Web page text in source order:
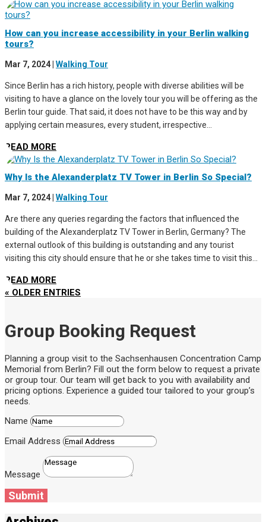
How can you increase accessibility in your Berlin walking
tours?
Mar 7, 2024| Walking Tour
Since Berlin has a rich history, people with diverse abilities will be
visiting to have a glance on the lovely tour you will be offering as the
Berlin tour guide. That said, it does not have to be this way and by
applying certain measures, every student, irrespective...
READ MORE
Why Is the Alexanderplatz TV Tower in Berlin So Special?
Mar 7, 2024 Walking Tour
Are there any queries regarding the factors that influenced the
building of the Alexanderplatz TV Tower in Berlin, Germany? The
external outlook of this building is outstanding and any tourist
visiting this city should ensure that he or she takes time to visit this...
READ MORE
« OLDER ENTRIES
Group Booking Request
Planning a group visit to the Sachsenhausen Concentration Camp
Memorial from Berlin? Fill out the form below to request a private
or group tour. Our team will get back to you with availability and
pricing options. Experience a guided tour tailored to your group’s
needs.
Name
Email Address
Message
Submit